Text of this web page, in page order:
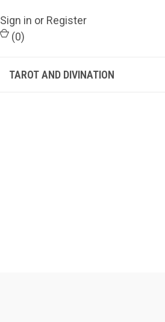
Sign in or Register
(0)
TAROT AND DIVINATION